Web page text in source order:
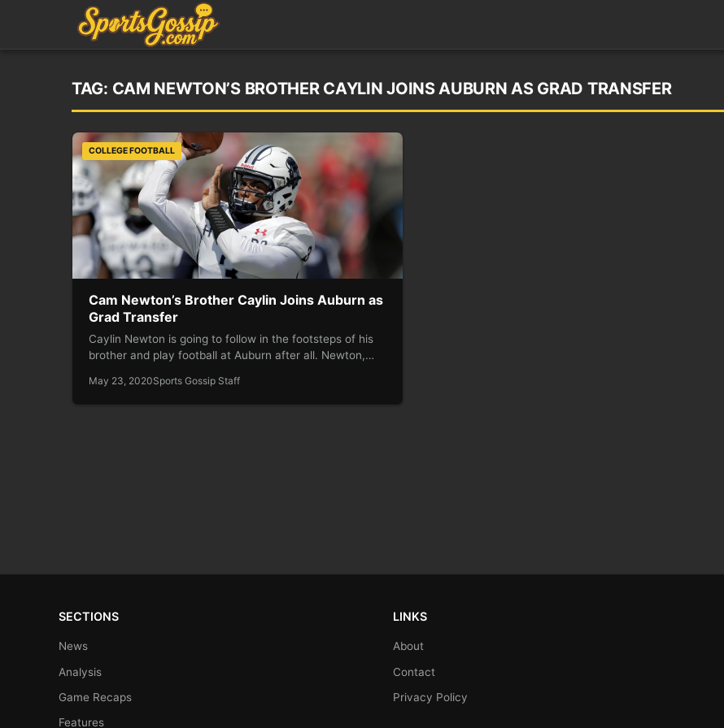
TAG: CAM NEWTON’S BROTHER CAYLIN JOINS AUBURN AS GRAD TRANSFER
COLLEGE FOOTBALL
Cam Newton’s Brother Caylin Joins Auburn as
Grad Transfer
Caylin Newton is going to follow in the footsteps of his
brother and play football at Auburn after all. Newton,…
May 23, 2020Sports Gossip Staff
SECTIONS
News
Analysis
Game Recaps
Features
LINKS
About
Contact
Privacy Policy